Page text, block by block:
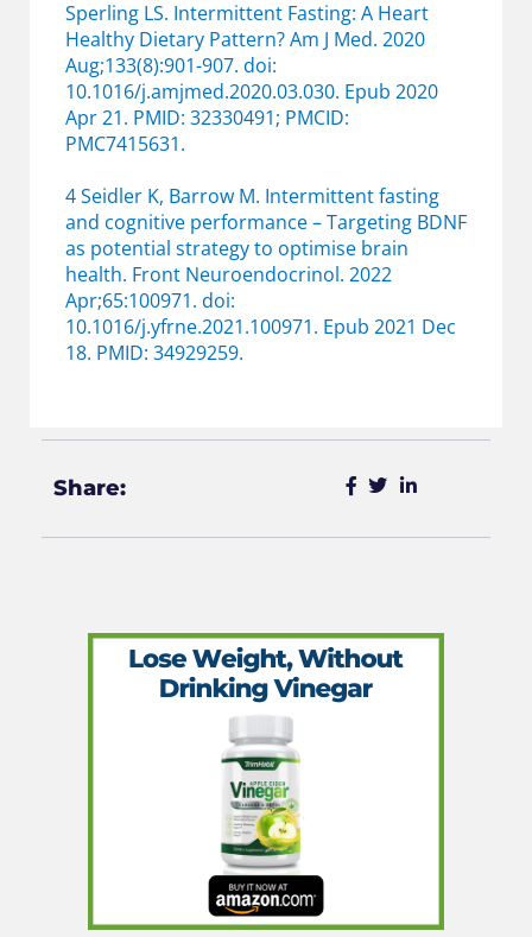
Sperling LS. Intermittent Fasting: A Heart
Healthy Dietary Pattern? Am J Med. 2020
Aug;133(8):901-907. doi:
10.1016/j.amjmed.2020.03.030. Epub 2020
Apr 21. PMID: 32330491; PMCID:
PMC7415631.
4 Seidler K, Barrow M. Intermittent fasting
and cognitive performance – Targeting BDNF
as potential strategy to optimise brain
health. Front Neuroendocrinol. 2022
Apr;65:100971. doi:
10.1016/j.yfrne.2021.100971. Epub 2021 Dec
18. PMID: 34929259.
Share: